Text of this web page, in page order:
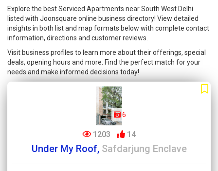
Explore the best Serviced Apartments near South West Delhi
listed with Joonsquare online business directory! View detailed
insights in both list and map formats below with complete contact
information, directions and customer reviews.
Visit business profiles to learn more about their offerings, special
deals, opening hours and more. Find the perfect match for your
needs and make informed decisions today!
6
1203 14
Under My Roof, Safdarjung Enclave